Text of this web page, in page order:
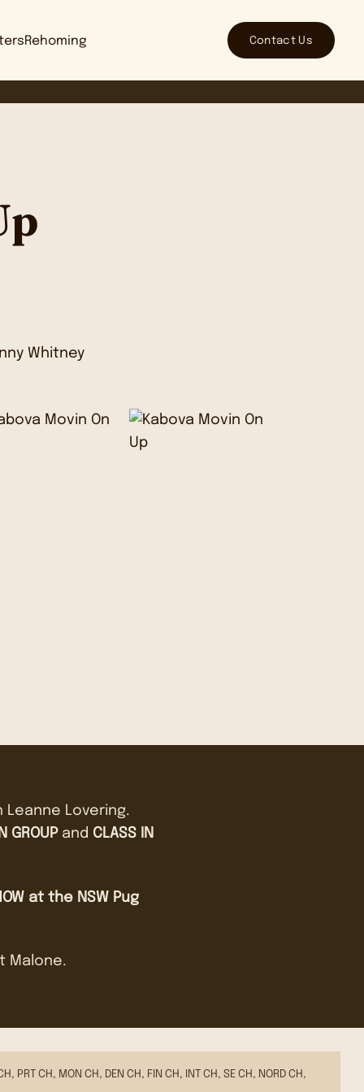
Rehoming Contact Us
Whitney
Lovering.
GROUPand CLASS IN
at the NSW Pug
Malone.
PRT CH, MON CH, DEN CH, FIN CH, INT CH, SE CH, NORD CH,